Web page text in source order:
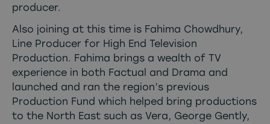
producer.
Also joining at this time is Fahima Chowdhury,
Line Producer for High End Television
Production. Fahima brings a wealth of TV
experience in both Factual and Drama and
launched and ran the region’s previous
Production Fund which helped bring productions
to the North East such as Vera, George Gently,